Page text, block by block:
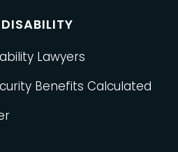
Lawyers
Benefits Calculated